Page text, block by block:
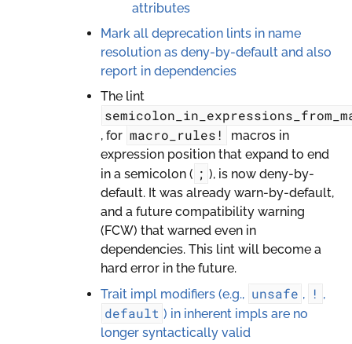
attributes
Mark all deprecation lints in name
resolution as deny-by-default and also
report in dependencies
The lint
, for macro_rules!
macros in
expression position that expand to end
in a semicolon ( ; ), is now deny-by-
default. It was already warn-by-default,
and a future compatibility warning
(FCW) that warned even in
dependencies. This lint will become a
hard error in the future.
Trait impl modifiers (e.g., unsafe , ! ,
default ) in inherent impls are no
longer syntactically valid